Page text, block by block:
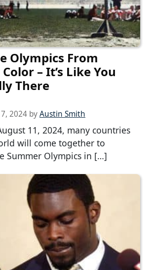
Olympics From
– It’s Like You
There
2024 byAustin Smith
11, 2024, many countries
will come together to
Summer Olympics in […]